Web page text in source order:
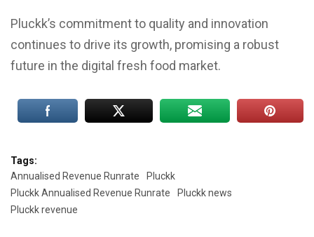
Pluckk’s commitment to quality and innovation
continues to drive its growth, promising a robust
future in the digital fresh food market.
Tags:
Annualised Revenue Runrate
Pluckk
Pluckk Annualised Revenue Runrate
Pluckk news
Pluckk revenue